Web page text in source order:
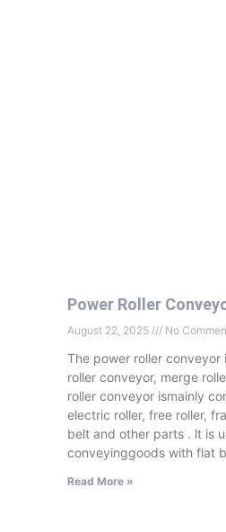
Power Roller
August 22, 2025 No
The power roller conveyor
roller conveyor, merge
roller conveyor ismainly
electric roller, free roller,
belt and other parts . lt is
conveyinggoods with flat
Read More »